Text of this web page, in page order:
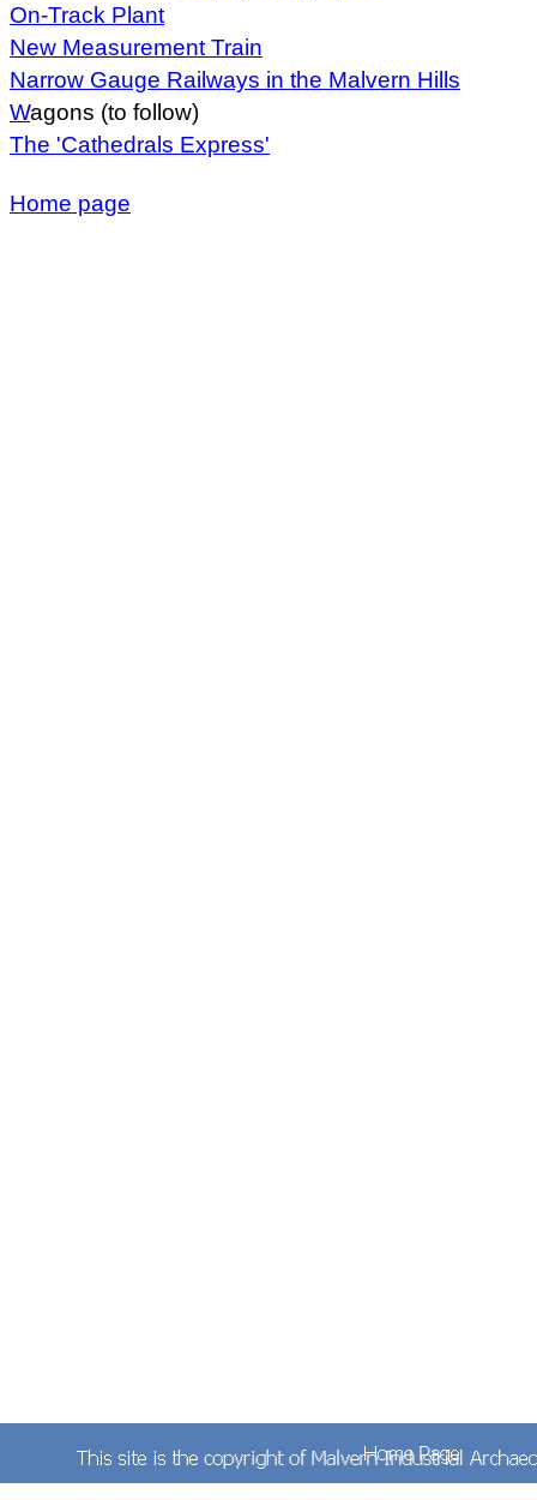
On-Track Plant
New Measurement Train
Narrow Gauge Railways in the Malvern Hills
Wagons (to follow)
The 'Cathedrals Express'
Home page